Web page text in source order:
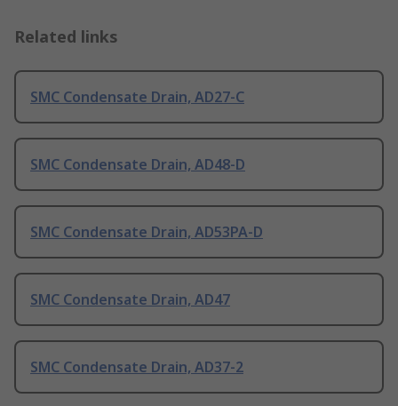
Related links
SMC Condensate Drain, AD27-C
SMC Condensate Drain, AD48-D
SMC Condensate Drain, AD53PA-D
SMC Condensate Drain, AD47
SMC Condensate Drain, AD37-2